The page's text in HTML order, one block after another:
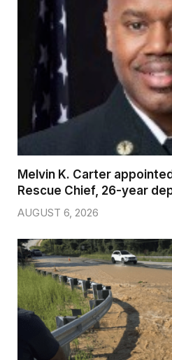
Melvin K. Carter
Rescue Chief, 26-year
AUGUST 6, 2026